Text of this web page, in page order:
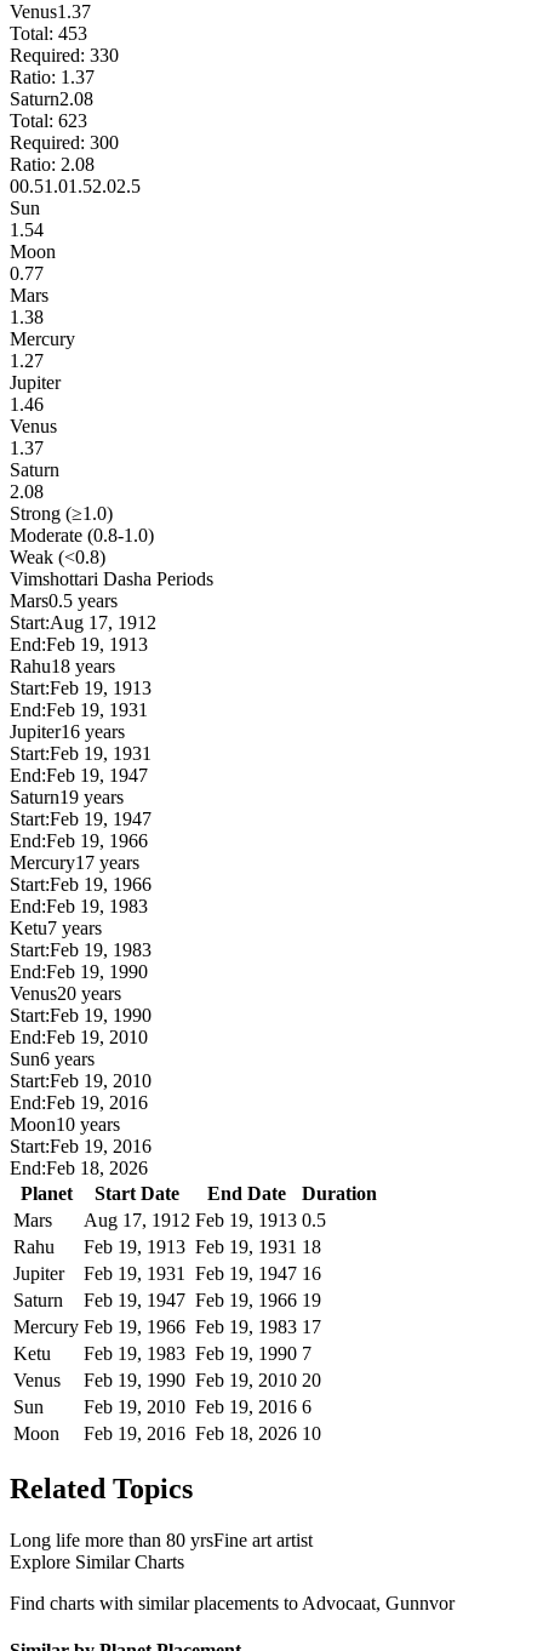
Venus1.37
Total: 453
Required: 330
Ratio: 1.37
Saturn2.08
Total: 623
Required: 300
Ratio: 2.08
00.51.01.52.02.5
Sun
1.54
Moon
0.77
Mars
1.38
Mercury
1.27
Jupiter
1.46
Venus
1.37
Saturn
2.08
Strong (≥1.0)
Moderate (0.8-1.0)
Weak (<0.8)
Vimshottari Dasha Periods
Mars0.5 years
Start:Aug 17, 1912
End:Feb 19, 1913
Rahu18 years
Start:Feb 19, 1913
End:Feb 19, 1931
Jupiter16 years
Start:Feb 19, 1931
End:Feb 19, 1947
Saturn19 years
Start:Feb 19, 1947
End:Feb 19, 1966
Mercury17 years
Start:Feb 19, 1966
End:Feb 19, 1983
Ketu7 years
Start:Feb 19, 1983
End:Feb 19, 1990
Venus20 years
Start:Feb 19, 1990
End:Feb 19, 2010
Sun6 years
Start:Feb 19, 2010
End:Feb 19, 2016
Moon10 years
Start:Feb 19, 2016
End:Feb 18, 2026
Planet
Start Date End Date
Duration
Mars
Aug 17, 1912 Feb 19, 1913 0.5
Rahu
Feb 19, 1913 Feb 19, 1931 18
Jupiter
Feb 19, 1931 Feb 19, 1947 16
Saturn
Feb 19, 1947 Feb 19, 1966 19
Mercury Feb 19, 1966 Feb 19, 1983 17
Ketu
Feb 19, 1983 Feb 19, 1990 7
Venus
Feb 19, 1990 Feb 19, 2010 20
Sun
Feb 19, 2010 Feb 19, 2016 6
Moon
Feb 19, 2016 Feb 18, 2026 10
Related Topics
Long life more than 80 yrsFine art artist
Explore Similar Charts
Find charts with similar placements to Advocaat, Gunnvor